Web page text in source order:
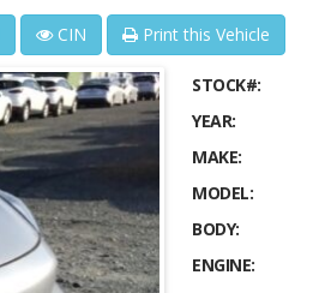
CIN Print this Vehicle
STOCK#:
YEAR:
MAKE:
MODEL:
BODY:
ENGINE: